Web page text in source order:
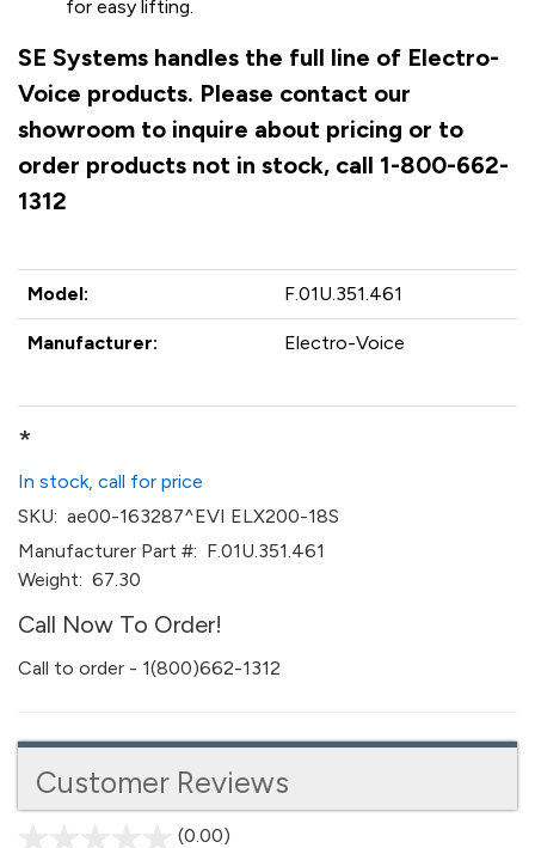
for easy lifting.
SE Systems handles the full line of Electro-
Voice products. Please contact our
showroom to inquire about pricing or to
order products not in stock, call 1-800-662-
1312
Model: F.01U.351.461
Manufacturer: Electro-Voice
*
In stock, call for price
SKU: ae00-163287^EVI ELX200-18S
Manufacturer Part #: F.01U.351.461
Weight: 67.30
Call Now To Order!
Call to order - 1(800)662-1312
Customer Reviews
(0.00)